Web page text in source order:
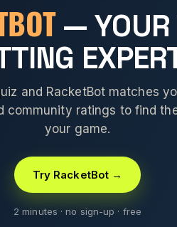
— YOUR
and RacketBot matches
community ratings to find
your game.
Try RacketBot →
2 minutes · no sign-up · free